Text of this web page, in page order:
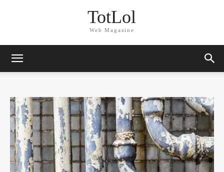
TotLol
Web Magazine